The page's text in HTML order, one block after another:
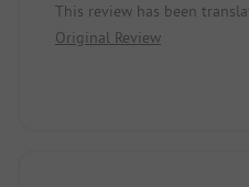
This review has been
Original Review